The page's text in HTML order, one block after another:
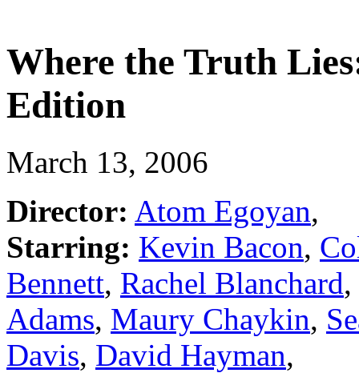
Where the Truth
Edition
March 13, 2006
Director: Atom Egoyan,
Starring: Kevin Bacon,
Bennett, Rachel Blanchard,
Adams, Maury Chaykin,
Davis, David Hayman,